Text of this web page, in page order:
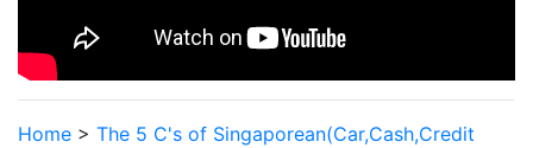
Home > The 5 C's of Singaporean(Car,Cash,Credit